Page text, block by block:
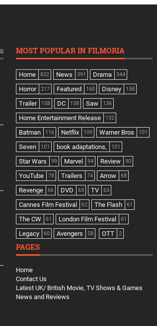
MOST POPULAR IN FILMORIA
Home 832 News 391 Drama 344
Horror 217 Featured 160 Disney 158
Trailer 158 DC 138 Saw 136
Home Entertainment Release 132
Batman 116 Netflix 109 Warner Bros 101
Seven 101 book adaptations, 101
Star Wars 99 Marvel 94 Review 90
YouTube 78 Trailers 74 Arrow 68
Revenge 66 DVD 63 TV 63
Cannes Film Festival 62 The Flash 61
The CW 61 London Film Festival 61
Legacy 60 Avengers 58 OTT 2
PAGES
Home
Contact Us
Latest UK/ British Movie, TV Shows & Games
News and Reviews